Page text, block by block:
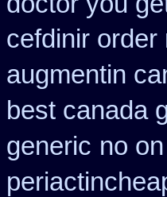
cefdinir order
augmentin
best canada
generic no
periactin